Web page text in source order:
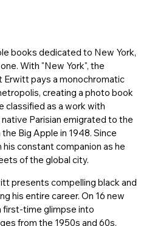
books dedicated to New York,
With "New York", the
pays a monochromatic
creating a photo book
classified as a work with
Parisian emigrated to the
Big Apple in 1948. Since
constant companion as he
of the global city.
presents compelling black and
his entire career. On 16 new
first-time glimpse into
from the 1950s and 60s,